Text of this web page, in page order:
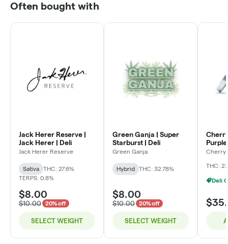
Often bought with
Jack Herer Reserve |
Jack Herer | Deli
Jack Herer Reserve
Sativa
THC: 27.6%
TERPS: 0.8%
$8.00
$10.00 20% off
SELECT WEIGHT
Green Ganja | Super
Starburst | Deli
Green Ganja
Hybrid THC: 32.78%
$8.00
$10.00 20% off
SELECT WEIGHT
Cherry
THC: